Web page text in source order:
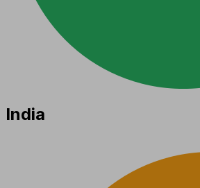
India